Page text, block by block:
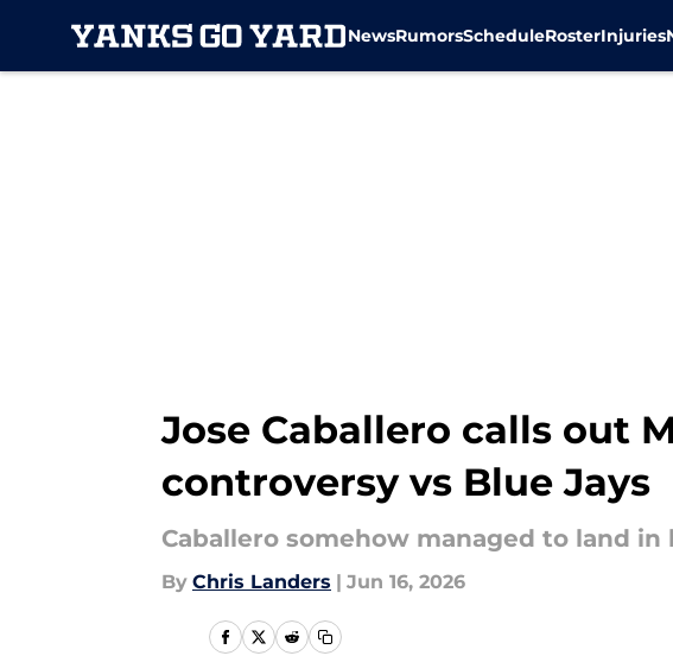
NewsRumorsScheduleRosterInjuries
Jose Caballero calls out
controversy vs Blue Jays
Caballero somehow managed to land
By Chris Landers | Jun 16, 2026